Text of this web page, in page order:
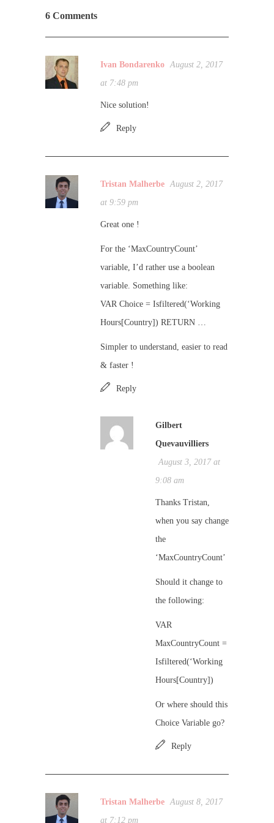
6 Comments
Ivan Bondarenko August 2, 2017
at 7:48 pm
Nice solution!
Reply
Tristan Malherbe August 2, 2017
at 9:59 pm
Great one !
For the ‘MaxCountryCount’
variable, I’d rather use a boolean
variable. Something like:
VAR Choice = Isfiltered(‘Working
Hours[Country]) RETURN …
Simpler to understand, easier to read
& faster !
Reply
Gilbert
Quevauvilliers
August 3, 2017 at
9:08 am
Thanks Tristan,
when you say change
the
‘MaxCountryCount’
Should it change to
the following:
VAR
MaxCountryCount =
Isfiltered(‘Working
Hours[Country])
Or where should this
Choice Variable go?
Reply
Tristan Malherbe August 8, 2017
at 7:12 pm